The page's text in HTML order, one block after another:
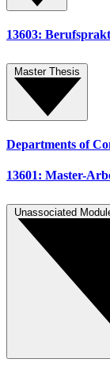
13603:
Master Thesis
Departments of
13601: Master-
Unassociated